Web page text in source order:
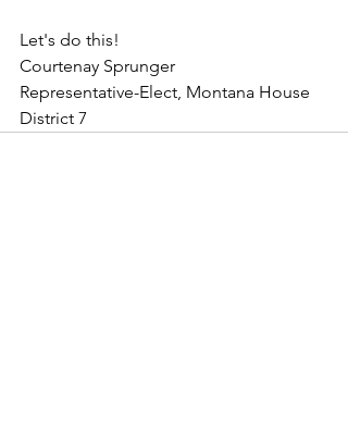
Let's do this!
Courtenay Sprunger
Representative-Elect, Montana House
District 7